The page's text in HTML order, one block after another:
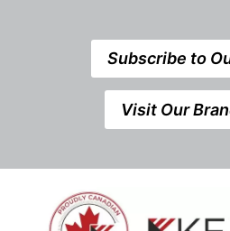
Subscribe to
Visit Our